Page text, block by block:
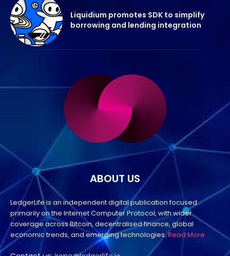
Liquidium promotes SDK to simplify
borrowing and lending integration
ABOUT US
LedgerLife is an independent digital publication focused
primarily on the Internet Computer Protocol, with wider
coverage across Bitcoin, decentralised finance, global
economic trends, and emerging technologies.Read More